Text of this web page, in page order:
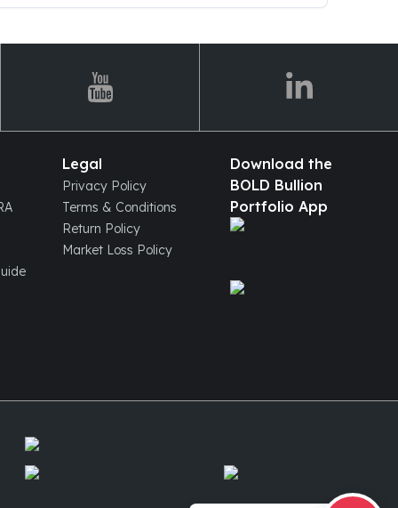
Legal
Privacy Policy
Terms & Conditions
Return Policy
Market Loss Policy
Download the
BOLD Bullion
Portfolio App